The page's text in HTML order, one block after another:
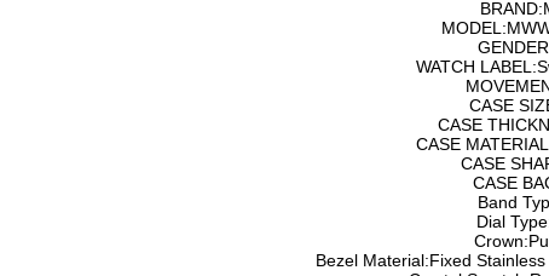
WATCH
CASE
CASE
CASE
CASE
CASE
Band
Dial
Bezel Material:Fixed